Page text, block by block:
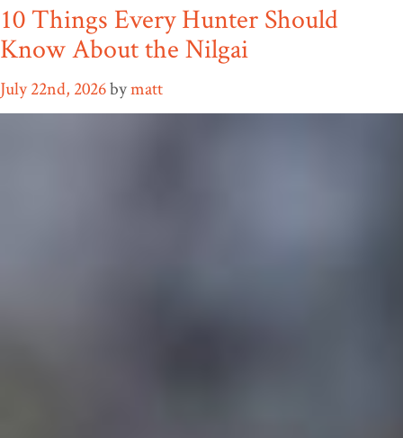
10 Things Every Hunter Should
Know About the Nilgai
July 22nd, 2026bymatt